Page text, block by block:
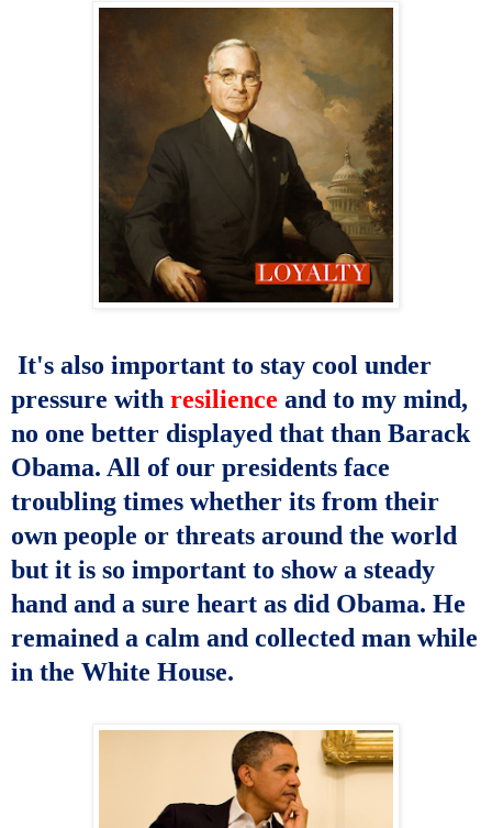
It's also important to stay cool under
pressure with resilience and to my mind,
no one better displayed that than Barack
Obama. All of our presidents face
troubling times whether its from their
own people or threats around the world
but it is so important to show a steady
hand and a sure heart as did Obama. He
remained a calm and collected man while
in the White House.